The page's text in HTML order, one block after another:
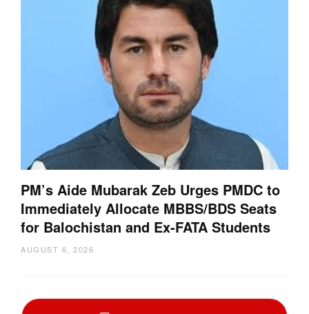
PM’s Aide Mubarak Zeb Urges PMDC to
Immediately Allocate MBBS/BDS Seats
for Balochistan and Ex-FATA Students
AUGUST 6, 2026